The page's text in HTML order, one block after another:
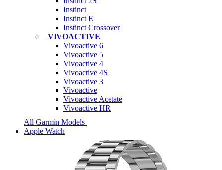
Instinct
Instinct E
Instinct Crossover
VIVOACTIVE
Vivoactive 6
Vivoactive 5
Vivoactive 4
Vivoactive 4S
Vivoactive 3
Vivoactive
Vivoactive Acetate
Vivoactive HR
All Garmin Models
Apple Watch